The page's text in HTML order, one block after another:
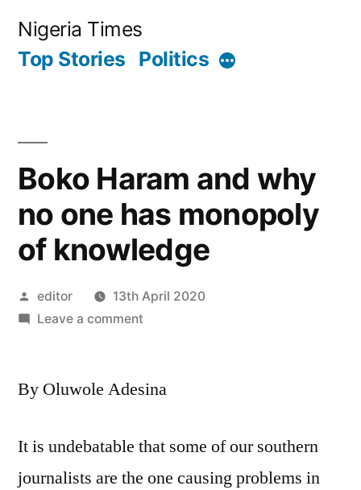
content
Nigeria Times
Top Stories Politics More
Boko Haram and why
no one has monopoly
of knowledge
Posted
by
editor
13th April 2020
Leave a commenton
and
one
has
By Oluwole Adesina
It is undebatable that some of our southern
journalists are the one causing problems in